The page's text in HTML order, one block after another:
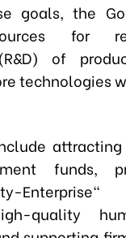
goals, the
for
of
technologies
funds,
Enterprise"
quality